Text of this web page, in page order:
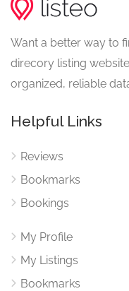
Want a better way to
direcory listing
organized, reliable
Helpful Links
Reviews
Bookmarks
Bookings
My Profile
My Listings
Bookmarks